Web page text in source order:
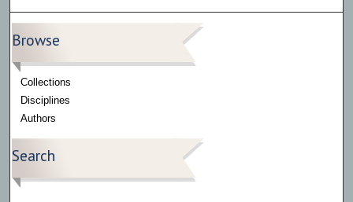
Browse
Collections
Disciplines
Authors
Search